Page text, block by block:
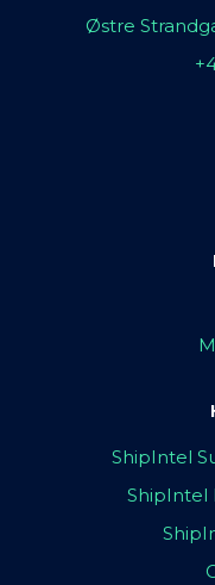
Østre
ShipIntel
ShipIntel